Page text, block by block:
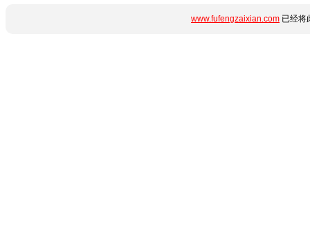
www.fufengzaixian.com 已经将